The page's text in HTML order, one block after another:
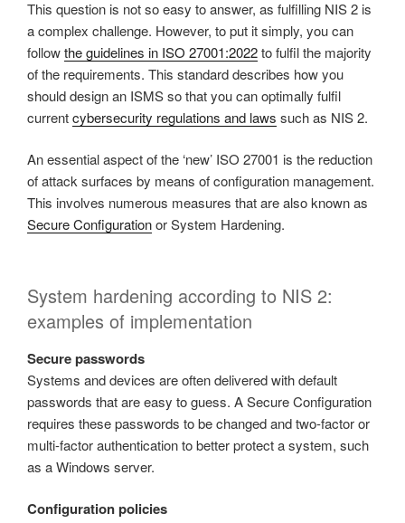
This question is not so easy to answer, as fulfilling NIS 2 is
a complex challenge. However, to put it simply, you can
followthe guidelines in ISO 27001:2022to fulfil the majority
of the requirements. This standard describes how you
should design an ISMS so that you can optimally fulfil
currentcybersecurity regulations and laws such as NIS 2.
An essential aspect of the ‘new’ ISO 27001 is the reduction
of attack surfaces by means of configuration management.
This involves numerous measures that are also known as
Secure Configurationor System Hardening.
System hardening according to NIS 2:
examples of implementation
Secure passwords
Systems and devices are often delivered with default
passwords that are easy to guess. A Secure Configuration
requires these passwords to be changed and two-factor or
multi-factor authentication to better protect a system, such
as a Windows server.
Configuration policies